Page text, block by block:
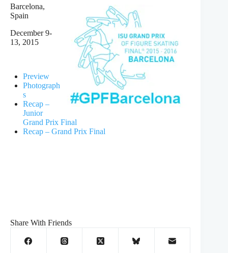
Barcelona,
Spain
December 9-
13, 2015
Preview
Photograph
s
Recap –
Junior
Grand Prix Final
Recap – Grand Prix Final
Share With Friends